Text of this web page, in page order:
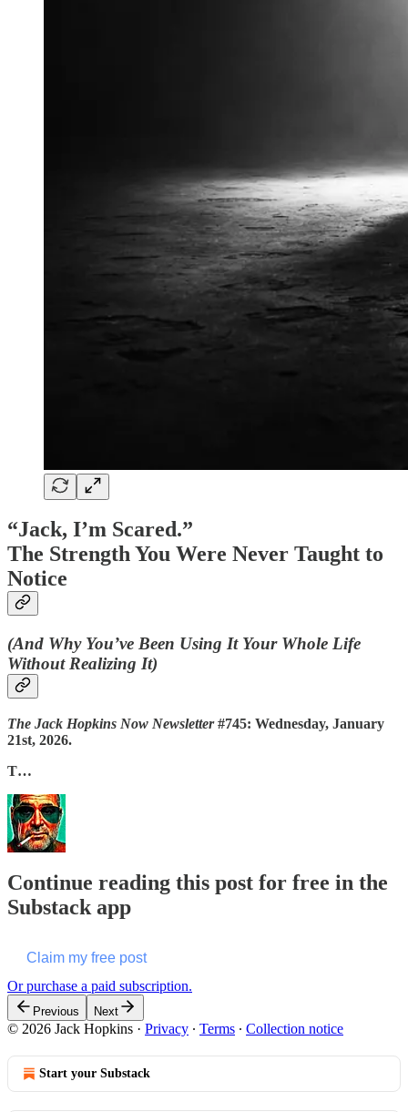
“Jack, I’m Scared.”
The Strength You Were Never Taught to
Notice
(And Why You’ve Been Using It Your Whole Life
Without Realizing It)
The Jack Hopkins Now Newsletter#745: Wednesday, January
21st, 2026.
T…
Continue reading this post for free in the
Substack app
Claim my free post
Or purchase a paid subscription.
Previous Next
© 2026 Jack Hopkins · Privacy ∙ Terms ∙ Collection notice
Start your Substack